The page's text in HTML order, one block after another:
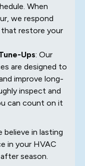
When
we respond
that restore your
Ups: Our
are designed to
improve long-
inspect and
can count on it
in lasting
in your HVAC
season.